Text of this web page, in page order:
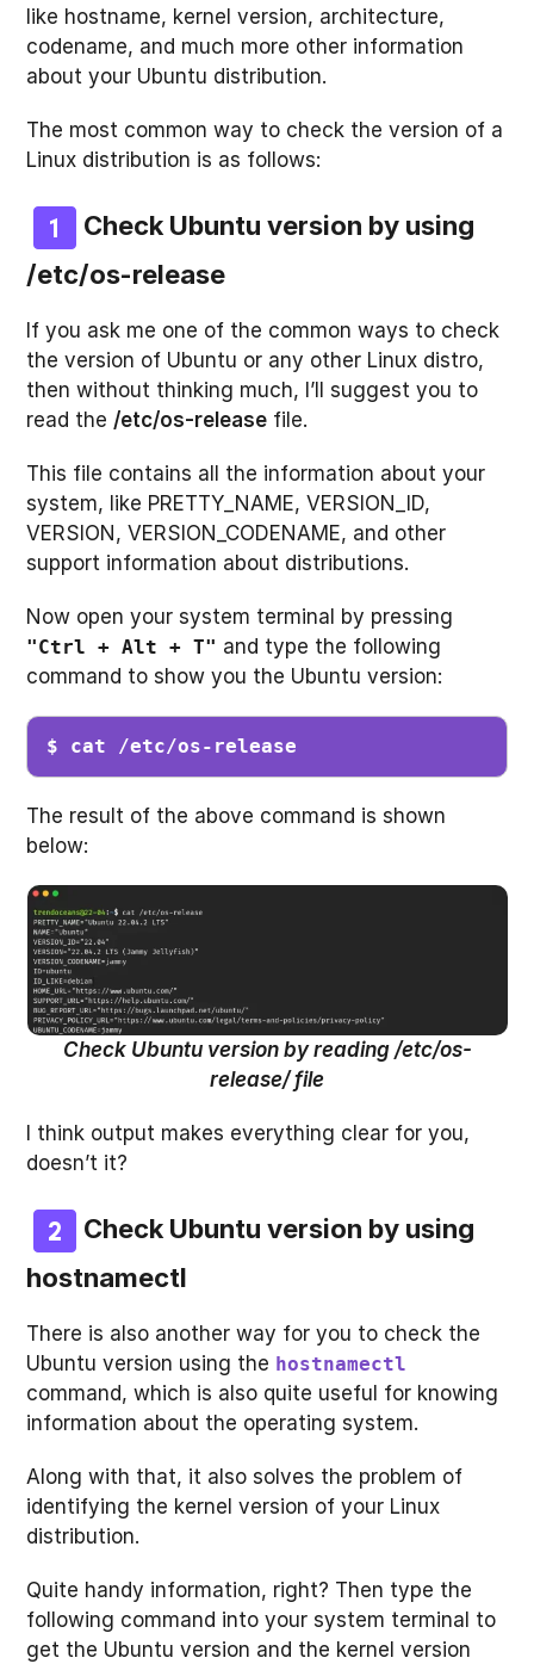
like hostname, kernel version, architecture,
codename, and much more other information
about your Ubuntu distribution.
The most common way to check the version of a
Linux distribution is as follows:
Check Ubuntu version by using
/etc/os-release
If you ask me one of the common ways to check
the version of Ubuntu or any other Linux distro,
then without thinking much, I’ll suggest you to
read the /etc/os-release file.
This file contains all the information about your
system, like PRETTY_NAME, VERSION_ID,
VERSION, VERSION_CODENAME, and other
support information about distributions.
Now open your system terminal by pressing
"Ctrl + Alt + T" and type the following
command to show you the Ubuntu version:
$ cat /etc/os-release
The result of the above command is shown
below:
Check Ubuntu version by reading /etc/os-
release/ file
I think output makes everything clear for you,
doesn’t it?
Check Ubuntu version by using
hostnamectl
There is also another way for you to check the
Ubuntu version using the hostnamectl
command, which is also quite useful for knowing
information about the operating system.
Along with that, it also solves the problem of
identifying the kernel version of your Linux
distribution.
Quite handy information, right? Then type the
following command into your system terminal to
get the Ubuntu version and the kernel version